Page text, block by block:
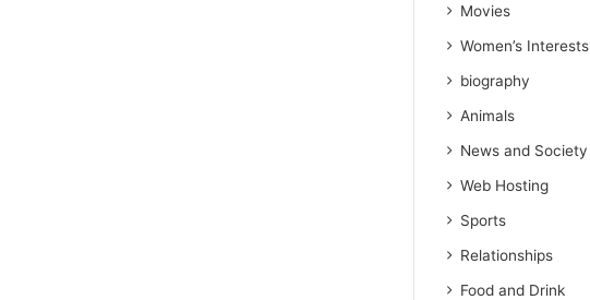
Movies
Women’s Interests
biography
Animals
News and Society
Web Hosting
Sports
Relationships
Food and Drink